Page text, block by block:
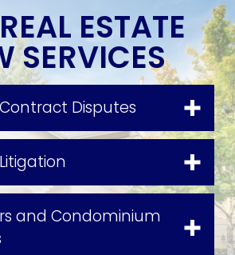
ESTATE
SERVICES
Disputes
and Condominium